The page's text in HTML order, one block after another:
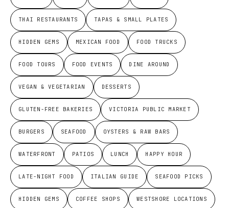
THAI RESTAURANTS TAPAS & SMALL PLATES
HIDDEN GEMS MEXICAN FOOD FOOD TRUCKS
FOOD TOURS FOOD EVENTS DINE AROUND
VEGAN & VEGETARIAN DESSERTS
GLUTEN-FREE BAKERIES VICTORIA PUBLIC MARKET
BURGERS SEAFOOD OYSTERS & RAW BARS
WATERFRONT PATIOS LUNCH HAPPY HOUR
LATE-NIGHT FOOD ITALIAN GUIDE SEAFOOD PICKS
HIDDEN GEMS COFFEE SHOPS WESTSHORE LOCATIONS